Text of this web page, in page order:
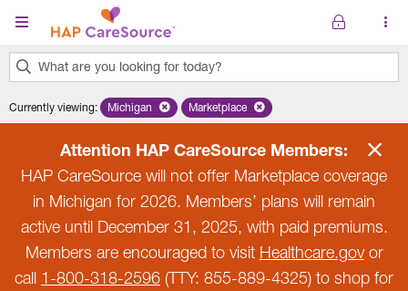
Skip to main content
What are you looking for today?
results
Currently viewing: Remove selected state 'Michigan'
Michigan Remove selected plan 'Marketplace'
Marketplace
Attention HAP CareSource Members:
HAP CareSource will not offer Marketplace coverage
in Michigan for 2026. Members’ plans will remain
active until December 31, 2025, with paid premiums.
Members are encouraged to visit Healthcare.govor
call 1-800-318-2596 (TTY: 855-889-4325) to shop for